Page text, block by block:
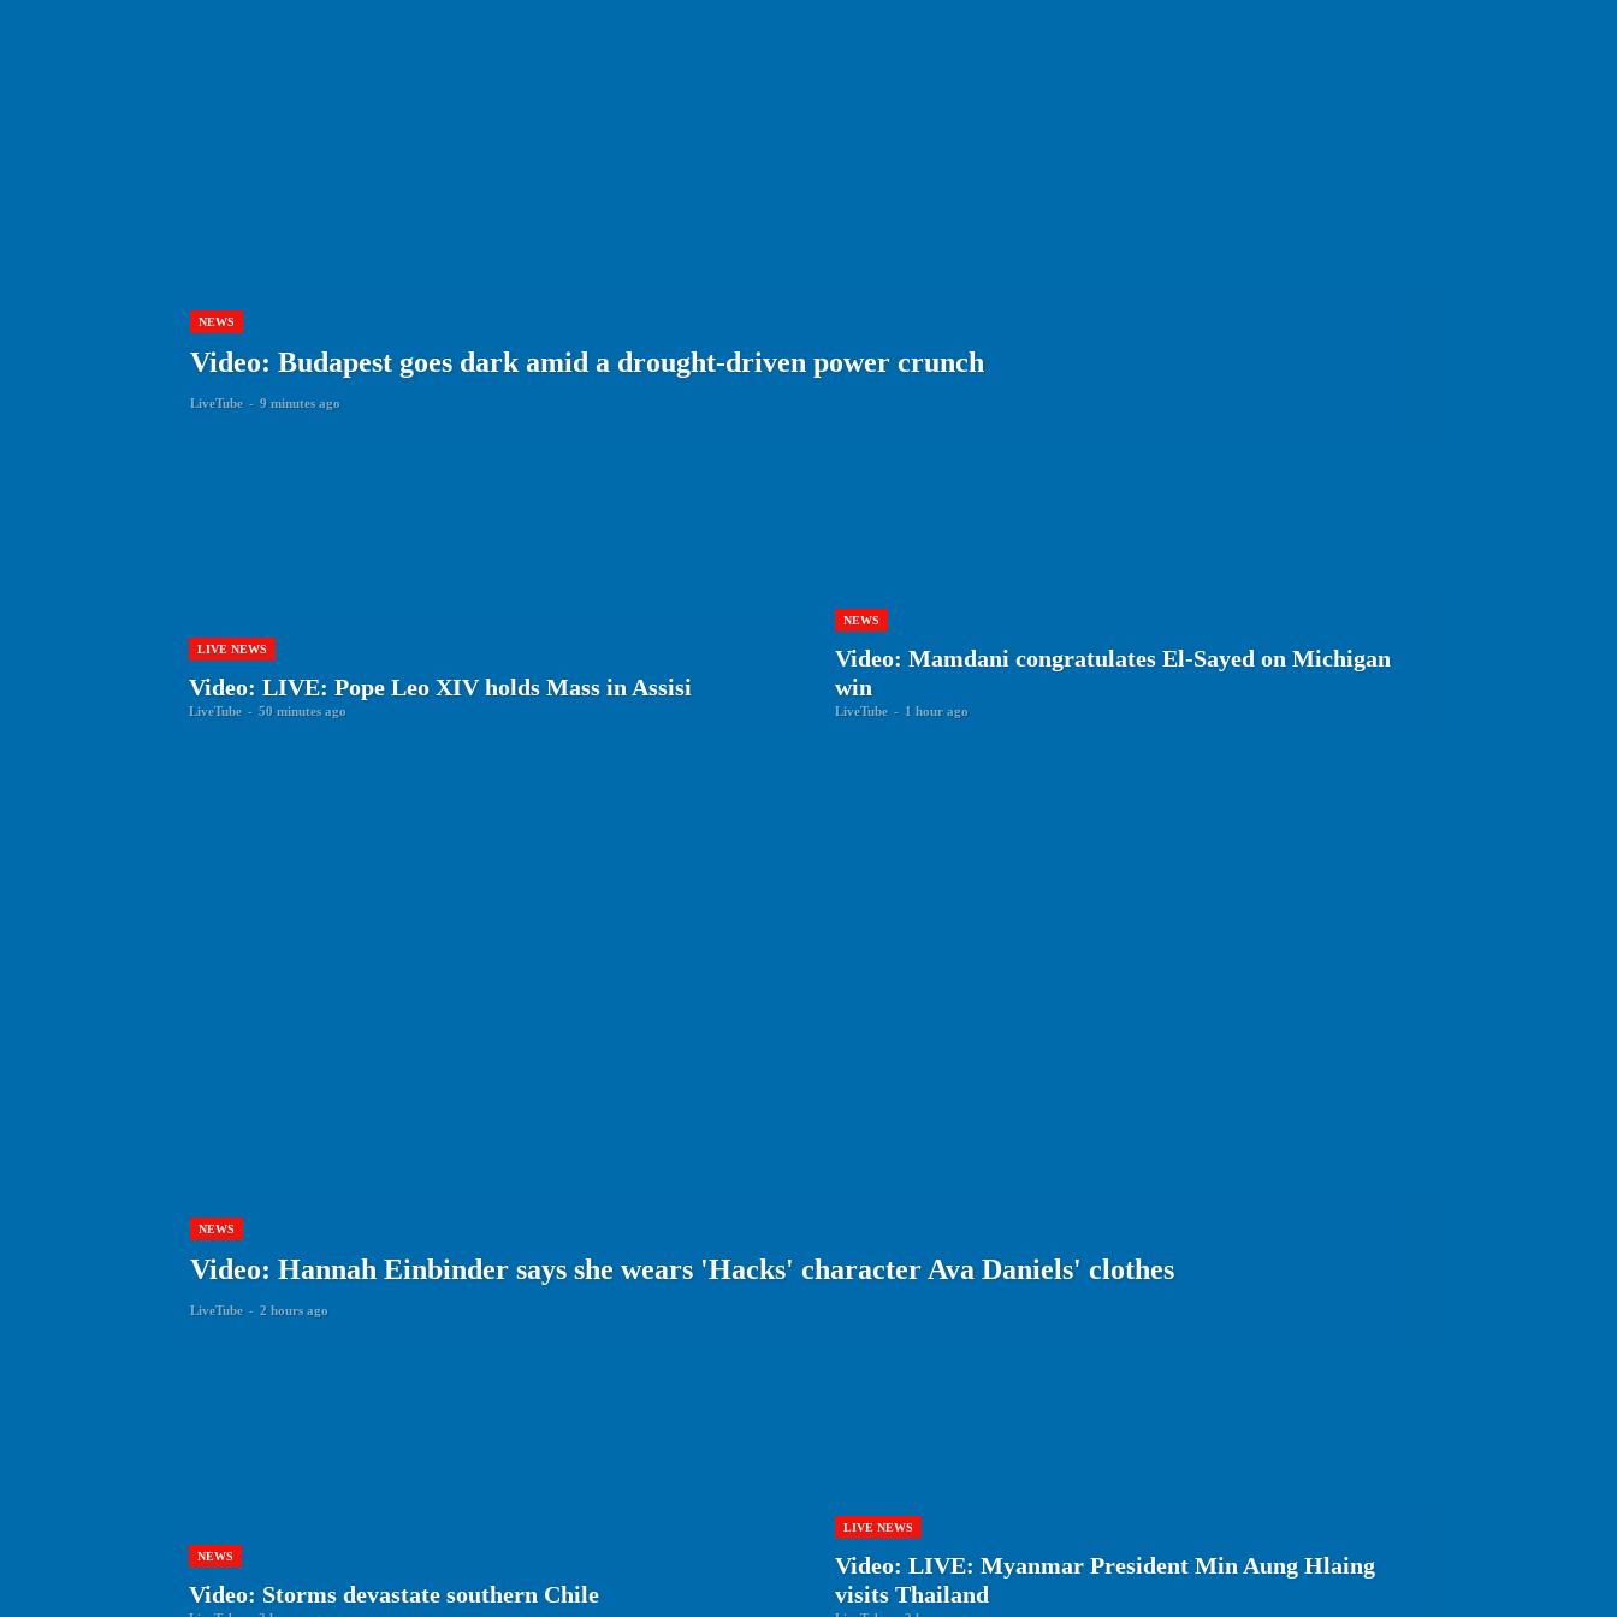
NEWS
Video: Budapest goes dark amid a drought-driven power crunch
LiveTube - 9 minutes ago
LIVE NEWS
Video: LIVE: Pope Leo XIV holds Mass in Assisi
LiveTube - 50 minutes ago
NEWS
Video: Mamdani congratulates El-Sayed on Michigan
win
LiveTube - 1 hour ago
NEWS
Video: Hannah Einbinder says she wears 'Hacks' character Ava Daniels' clothes
LiveTube - 2 hours ago
NEWS
Video: Storms devastate southern Chile
LIVE NEWS
Video: LIVE: Myanmar President Min Aung Hlaing
visits Thailand